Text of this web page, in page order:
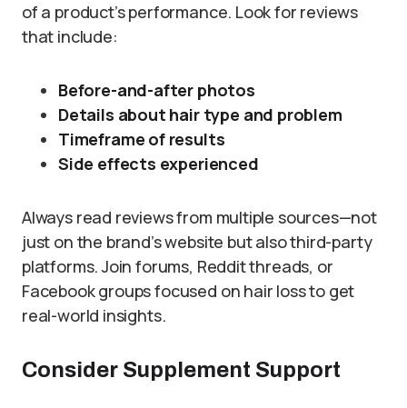
of a product’s performance. Look for reviews
that include:
Before-and-after photos
Details about hair type and problem
Timeframe of results
Side effects experienced
Always read reviews from multiple sources—not
just on the brand’s website but also third-party
platforms. Join forums, Reddit threads, or
Facebook groups focused on hair loss to get
real-world insights.
Consider Supplement Support